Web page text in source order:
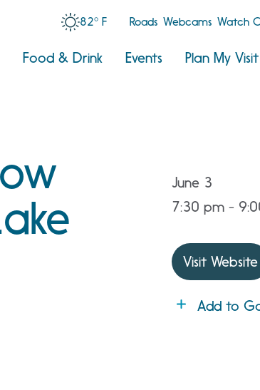
82° F Roads Webcams Watch
Food & Drink Events Plan My Visit
June 3
7:30 pm -
Visit Website
Add to